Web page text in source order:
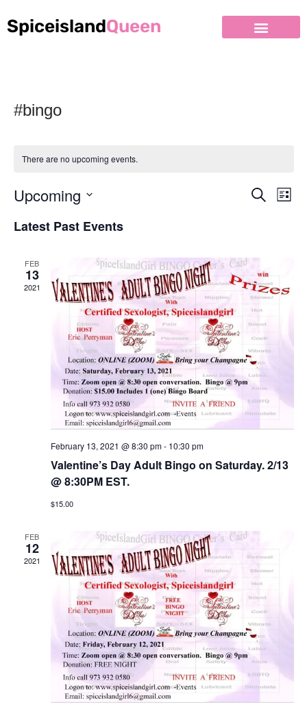
SpiceislandQueen
#bingo
There are no upcoming events.
Events
Views
Search
List
Upcoming
date.
Latest Past Events
FEB
13
2021
February 13, 2021 @ 8:30 pm- 10:30 pm
Valentine’s Day Adult Bingo on Saturday. 2/13
@ 8:30PM EST.
$15.00
FEB
12
2021